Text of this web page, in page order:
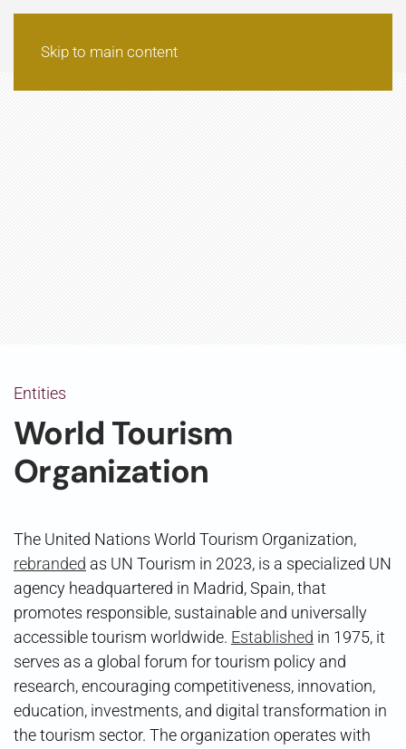
Skip to main content
Entities
World Tourism
Organization
The United Nations World Tourism Organization,
rebranded as UN Tourism in 2023, is a specialized UN
agency headquartered in Madrid, Spain, that
promotes responsible, sustainable and universally
accessible tourism worldwide. Established in 1975, it
serves as a global forum for tourism policy and
research, encouraging competitiveness, innovation,
education, investments, and digital transformation in
the tourism sector. The organization operates with